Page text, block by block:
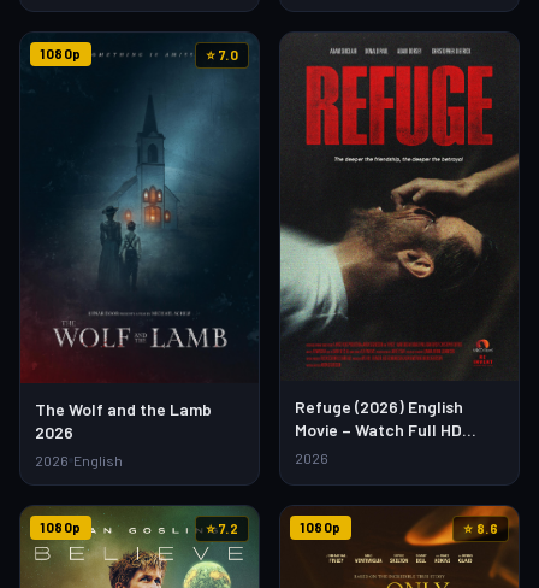
1080p ⭐ 7.0
The Wolf and the Lamb
2026
2026 English
Refuge (2026) English
Movie – Watch Full HD
Online & Download Link
2026
1080p ⭐ 7.2 1080p ⭐ 8.6